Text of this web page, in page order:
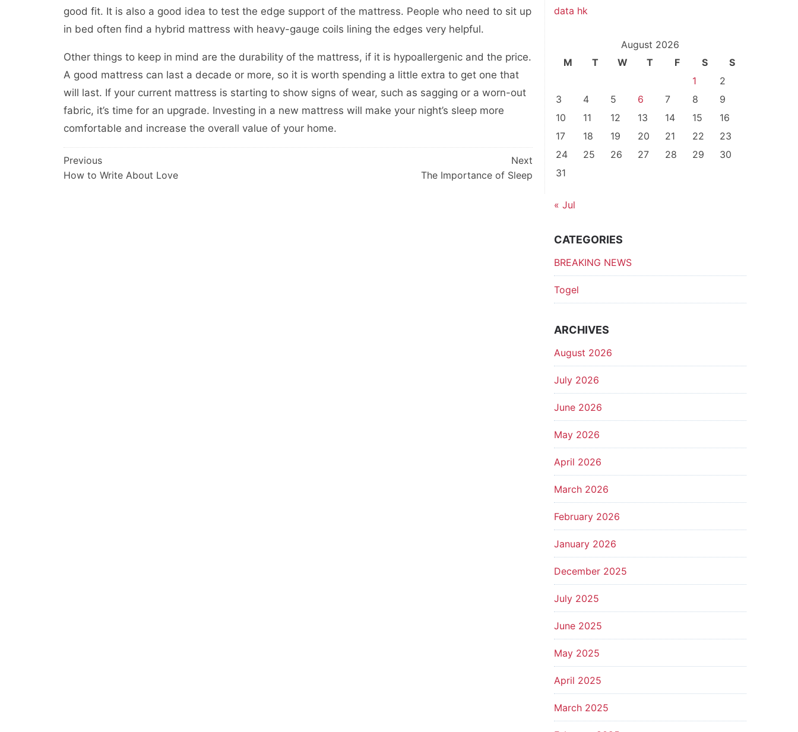
good fit. It is also a good idea to test the edge support of the mattress. People who need to sit up
in bed often find a hybrid mattress with heavy-gauge coils lining the edges very helpful.
Other things to keep in mind are the durability of the mattress, if it is hypoallergenic and the price.
A good mattress can last a decade or more, so it is worth spending a little extra to get one that
will last. If your current mattress is starting to show signs of wear, such as sagging or a worn-out
fabric, it’s time for an upgrade. Investing in a new mattress will make your night’s sleep more
comfortable and increase the overall value of your home.
Post
navigation
Previous
How to Write About Love
Next
The Importance of Sleep
data hk
August 2026
M
T W T F S
S
1
2
3
4 5 6 7 8
9
10
11 12 13 14 15
16
17
18 19 20 21 22
23
24
25 26 27 28 29
30
31
« Jul
CATEGORIES
BREAKING NEWS
Togel
ARCHIVES
August 2026
July 2026
June 2026
May 2026
April 2026
March 2026
February 2026
January 2026
December 2025
July 2025
June 2025
May 2025
April 2025
March 2025